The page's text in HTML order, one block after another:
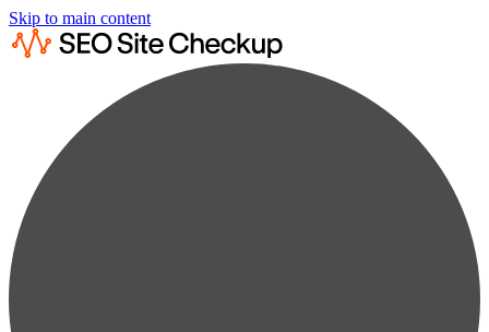
Skip to main content